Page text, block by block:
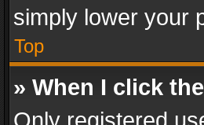
simply lower your
Top
» When I click